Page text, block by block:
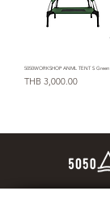
5050WORKSHOP ANML TENT S Green
Price
THB 3,000.00